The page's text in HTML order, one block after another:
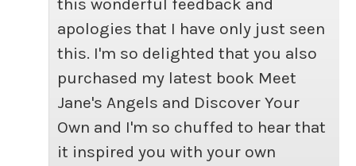
this wonderful feedback and
apologies that I have only just seen
this. I'm so delighted that you also
purchased my latest book Meet
Jane's Angels and Discover Your
Own and I'm so chuffed to hear that
it inspired you with your own